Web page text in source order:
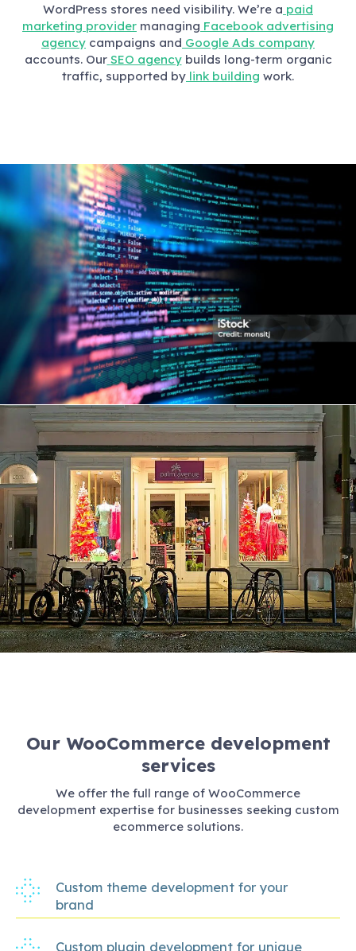
WordPress stores need visibility. We’re a paid
marketing provider managing Facebook advertising
agency campaigns and Google Ads company
accounts. Our SEO agencybuilds long-term organic
traffic, supported by link building work.
Our WooCommerce development
services
We offer the full range of WooCommerce
development expertise for businesses seeking custom
ecommerce solutions.
Custom theme development for your
brand
Custom plugin development for unique